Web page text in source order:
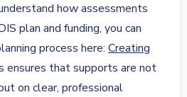
how assessments
plan and funding, you can
process here: Creating
ensures that supports are not
on clear, professional